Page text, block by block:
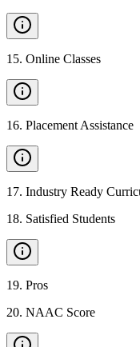
15. Online Classes
16. Placement Assistance
17. Industry Ready
18. Satisfied Students
19. Pros
20. NAAC Score